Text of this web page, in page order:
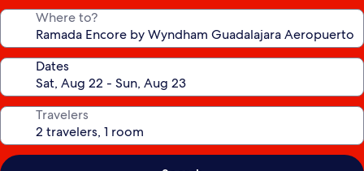
Where to?
Dates
Travelers